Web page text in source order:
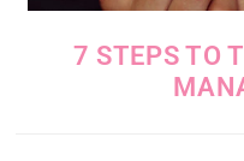
7 STEPS TO